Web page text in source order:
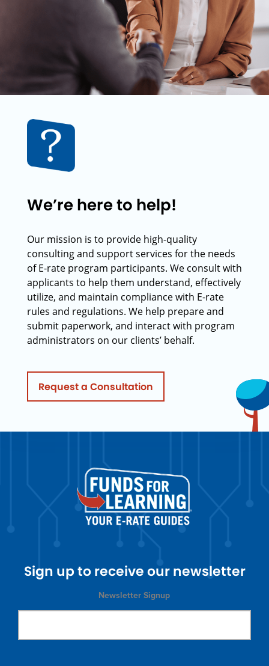
We’re here to help!
Our mission is to provide high-quality
consulting and support services for the needs
of E-rate program participants. We consult with
applicants to help them understand, effectively
utilize, and maintain compliance with E-rate
rules and regulations. We help prepare and
submit paperwork, and interact with program
administrators on our clients’ behalf.
Request a Consultation
Sign up to receive our newsletter
Newsletter Signup